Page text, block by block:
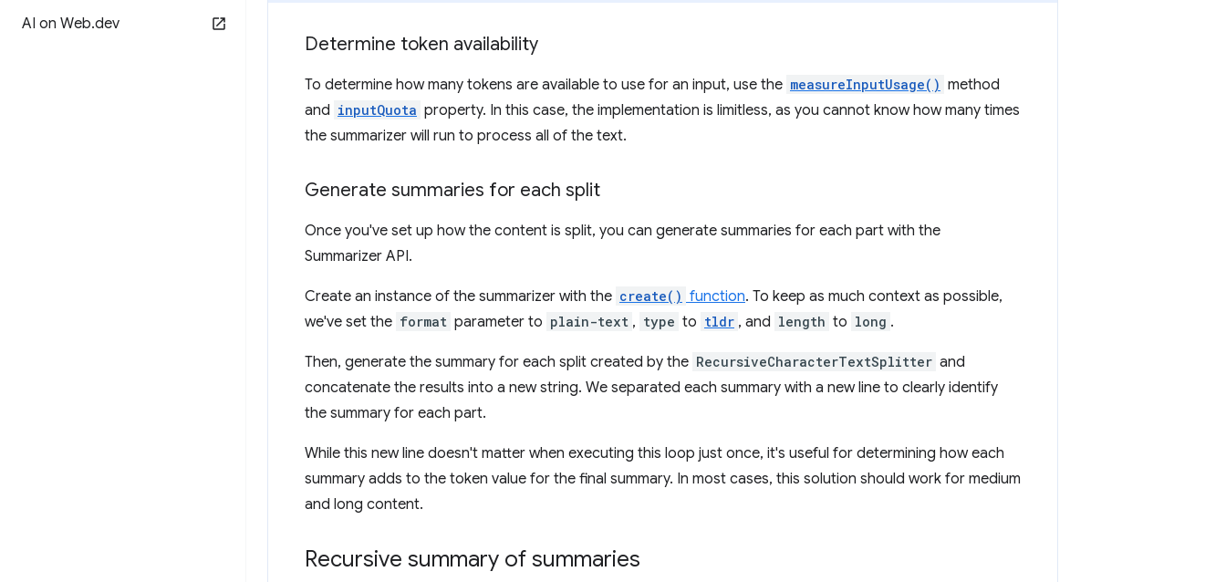
AI on Web.dev
Determine token availability
To determine how many tokens are available to use for an input, use the measureInputUsage() method
and inputQuota property. In this case, the implementation is limitless, as you cannot know how many times
the summarizer will run to process all of the text.
Generate summaries for each split
Once you've set up how the content is split, you can generate summaries for each part with the
Summarizer API.
Create an instance of the summarizer with the create() function. To keep as much context as possible,
we've set the format parameter to plain-text , type to tldr , and length to long .
Then, generate the summary for each split created by the RecursiveCharacterTextSplitter and
concatenate the results into a new string. We separated each summary with a new line to clearly identify
the summary for each part.
While this new line doesn't matter when executing this loop just once, it's useful for determining how each
summary adds to the token value for the final summary. In most cases, this solution should work for medium
and long content.
Recursive summary of summaries